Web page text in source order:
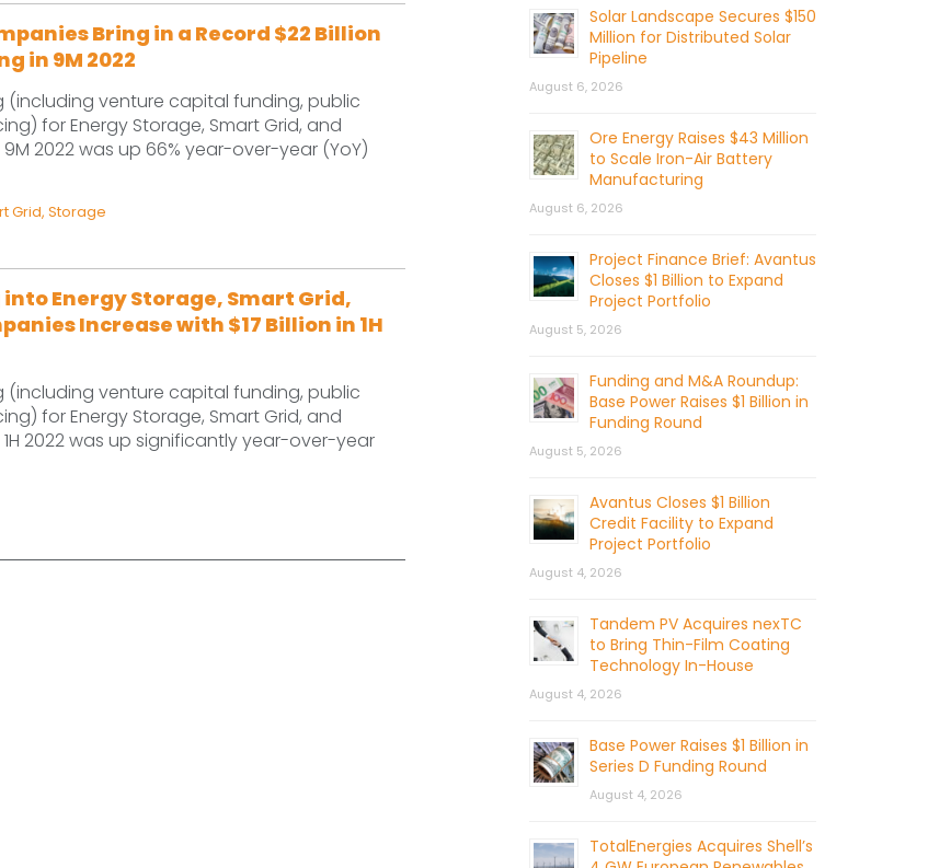
Bring in a Record $22 Billion
in 9M 2022
venture capital funding, public
for Energy Storage, Smart Grid, and
2022 was up 66% year-over-year (YoY)
Grid, Storage
Energy Storage, Smart Grid,
Increase with $17 Billion in 1H
venture capital funding, public
for Energy Storage, Smart Grid, and
2022 was up significantly year-over-year
Solar Landscape Secures $150
Million for Distributed Solar
Pipeline
August 6, 2026
Ore Energy Raises $43 Million
to Scale Iron-Air Battery
Manufacturing
August 6, 2026
Project Finance Brief: Avantus
Closes $1 Billion to Expand
Project Portfolio
August 5, 2026
Funding and M&A Roundup:
Base Power Raises $1 Billion in
Funding Round
August 5, 2026
Avantus Closes $1 Billion
Credit Facility to Expand
Project Portfolio
August 4, 2026
Tandem PV Acquires nexTC
to Bring Thin-Film Coating
Technology In-House
August 4, 2026
Base Power Raises $1 Billion in
Series D Funding Round
August 4, 2026
TotalEnergies Acquires Shell’s